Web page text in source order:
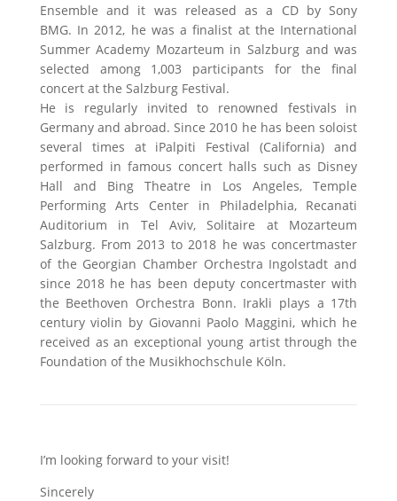
Ensemble and it was released as a CD by Sony
BMG. In 2012, he was a finalist at the International
Summer Academy Mozarteum in Salzburg and was
selected among 1,003 participants for the final
concert at the Salzburg Festival.
He is regularly invited to renowned festivals in
Germany and abroad. Since 2010 he has been soloist
several times at iPalpiti Festival (California) and
performed in famous concert halls such as Disney
Hall and Bing Theatre in Los Angeles, Temple
Performing Arts Center in Philadelphia, Recanati
Auditorium in Tel Aviv, Solitaire at Mozarteum
Salzburg. From 2013 to 2018 he was concertmaster
of the Georgian Chamber Orchestra Ingolstadt and
since 2018 he has been deputy concertmaster with
the Beethoven Orchestra Bonn. Irakli plays a 17th
century violin by Giovanni Paolo Maggini, which he
received as an exceptional young artist through the
Foundation of the Musikhochschule Köln.
I’m looking forward to your visit!
Sincerely